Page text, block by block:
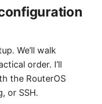
We’ll walk
order. I’ll
the RouterOS
or SSH.